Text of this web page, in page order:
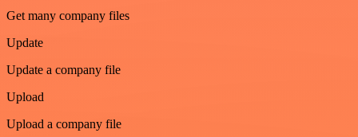
Get many company files
Update
Update a company file
Upload
Upload a company file